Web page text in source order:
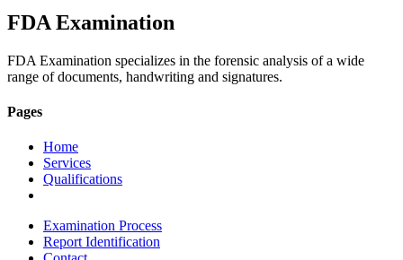
FDA Examination
FDA Examination specializes in the forensic analysis of a wide
range of documents, handwriting and signatures.
Pages
Home
Services
Qualifications
Examination Process
Report Identification